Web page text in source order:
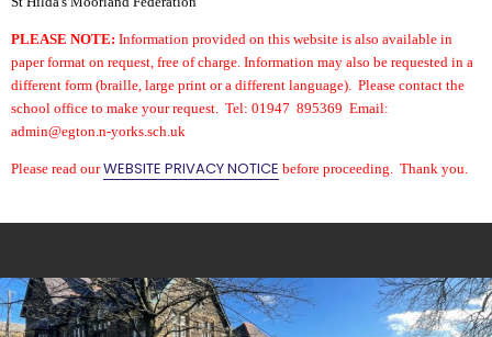
PLEASE NOTE: Information provided on this website is also available in
paper format on request, free of charge. Information may also be requested in a
different form (braille, large print or a different language). Please contact the
school office to make your request. Tel: 01947 895369 Email:
admin@egton.n-yorks.sch.uk
Please read ourWEBSITE PRIVACY NOTICE before proceeding. Thank you.